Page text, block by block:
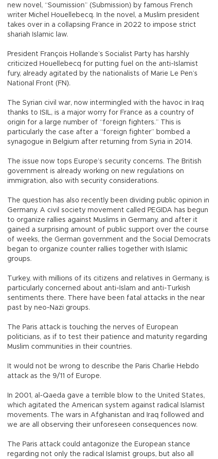
new novel, “Soumission” (Submission) by famous French
writer Michel Houellebecq. In the novel, a Muslim president
takes over in a collapsing France in 2022 to impose strict
shariah Islamic law.
President François Hollande’s Socialist Party has harshly
criticized Houellebecq for putting fuel on the anti-Islamist
fury, already agitated by the nationalists of Marie Le Pen’s
National Front (FN).
The Syrian civil war, now intermingled with the havoc in Iraq
thanks to ISIL, is a major worry for France as a country of
origin for a large number of “foreign fighters.” This is
particularly the case after a “foreign fighter” bombed a
synagogue in Belgium after returning from Syria in 2014.
The issue now tops Europe’s security concerns. The British
government is already working on new regulations on
immigration, also with security considerations.
The question has also recently been dividing public opinion in
Germany. A civil society movement called PEGIDA has begun
to organize rallies against Muslims in Germany, and after it
gained a surprising amount of public support over the course
of weeks, the German government and the Social Democrats
began to organize counter rallies together with Islamic
groups.
Turkey, with millions of its citizens and relatives in Germany, is
particularly concerned about anti-Islam and anti-Turkish
sentiments there. There have been fatal attacks in the near
past by neo-Nazi groups.
The Paris attack is touching the nerves of European
politicians, as if to test their patience and maturity regarding
Muslim communities in their countries.
It would not be wrong to describe the Paris Charlie Hebdo
attack as the 9/11 of Europe.
In 2001, al-Qaeda gave a terrible blow to the United States,
which agitated the American system against radical Islamist
movements. The wars in Afghanistan and Iraq followed and
we are all observing their unforeseen consequences now.
The Paris attack could antagonize the European stance
regarding not only the radical Islamist groups, but also all